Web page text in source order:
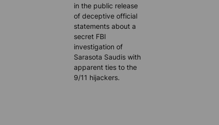
in the public release
of deceptive official
statements about a
secret FBI
investigation of
Sarasota Saudis with
apparent ties to the
9/11 hijackers.